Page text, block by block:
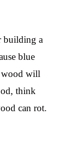
building a
blue
wood will
think
can rot.